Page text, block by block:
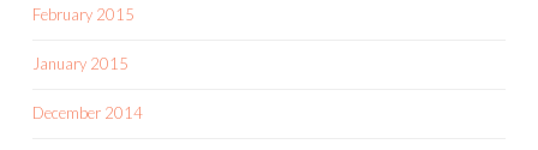
February 2015
January 2015
December 2014